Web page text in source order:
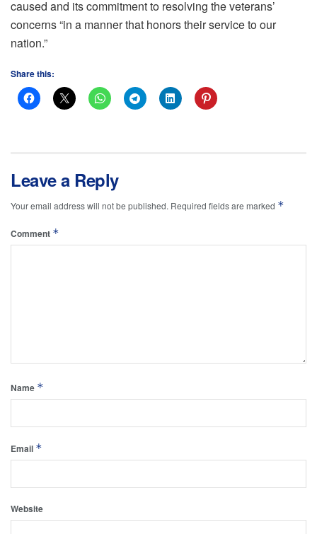
caused and its commitment to resolving the veterans’
concerns “in a manner that honors their service to our
nation.”
Share this:
Leave a Reply
Your email address will not be published. Required fields are marked *
Comment *
Name *
Email *
Website